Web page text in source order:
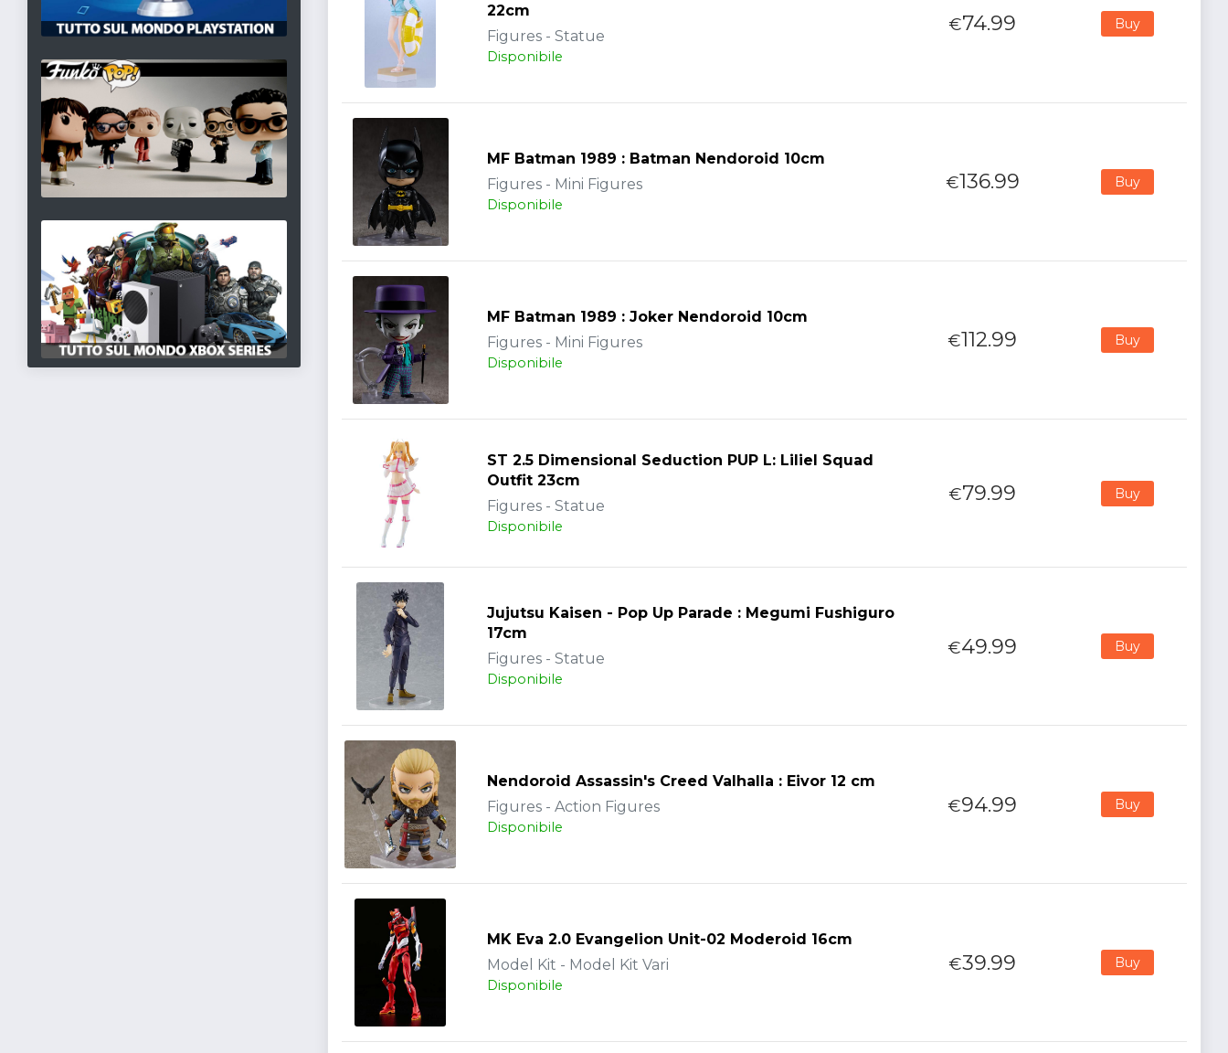
22cm
Figures - Statue
Disponibile
€74.99 Buy
MF Batman 1989 : Batman Nendoroid 10cm
Figures - Mini Figures
Disponibile
€136.99 Buy
MF Batman 1989 : Joker Nendoroid 10cm
Figures - Mini Figures
Disponibile
€112.99 Buy
ST 2.5 Dimensional Seduction PUP L: Liliel Squad
Outfit 23cm
Figures - Statue
Disponibile
€79.99 Buy
Jujutsu Kaisen - Pop Up Parade : Megumi Fushiguro
17cm
Figures - Statue
Disponibile
€49.99 Buy
Nendoroid Assassin's Creed Valhalla : Eivor 12 cm
Figures - Action Figures
Disponibile
€94.99 Buy
MK Eva 2.0 Evangelion Unit-02 Moderoid 16cm
Model Kit - Model Kit Vari
Disponibile
€39.99 Buy